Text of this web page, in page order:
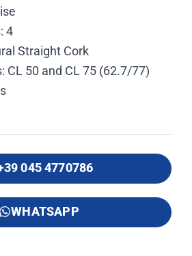
4
Straight Cork
CL 50 and CL 75 (62.7/77)
045 4770786
WHATSAPP